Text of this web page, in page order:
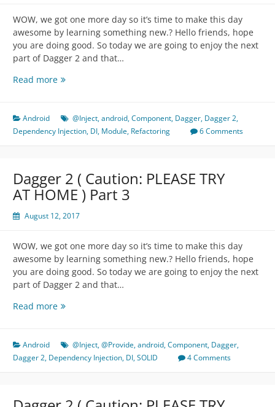
WOW, we got one more day so it’s time to make this day
awesome by learning something new.? Hello friends, hope
you are doing good. So today we are going to enjoy the next
part of Dagger 2 and that…
Read moreDagger
Caution:
PLEASE
)
Part
Android @Inject,android,Component, Dagger, Dagger 2,
Dependency Injection, DI, Module, Refactoring 6 Comments
Dagger 2 ( Caution: PLEASE TRY
AT HOME ) Part 3
August 12, 2017
WOW, we got one more day so it’s time to make this day
awesome by learning something new.? Hello friends, hope
you are doing good. So today we are going to enjoy the next
part of Dagger 2 and that…
Read moreDagger
Caution:
PLEASE
Android @Inject,@Provide,android,Component, Dagger,
Dagger 2, Dependency Injection, DI,SOLID 4 Comments